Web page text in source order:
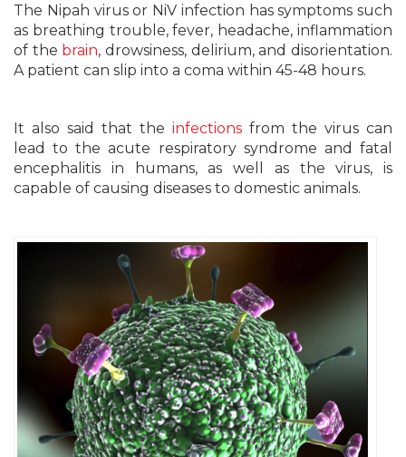
The Nipah virus or NiV infection has symptoms such
as breathing trouble, fever, headache, inflammation
of the brain, drowsiness, delirium, and disorientation.
A patient can slip into a coma within 45-48 hours.
It also said that the infections from the virus can
lead to the acute respiratory syndrome and fatal
encephalitis in humans, as well as the virus, is
capable of causing diseases to domestic animals.